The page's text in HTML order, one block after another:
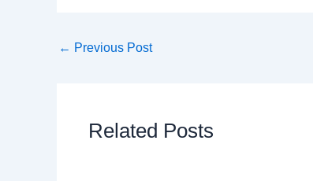
← Previous Post
Related Posts